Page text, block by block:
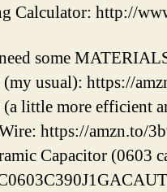
Calculator: http://
some
usual): https://
little more efficient
https://amzn.to/
Capacitor (0603